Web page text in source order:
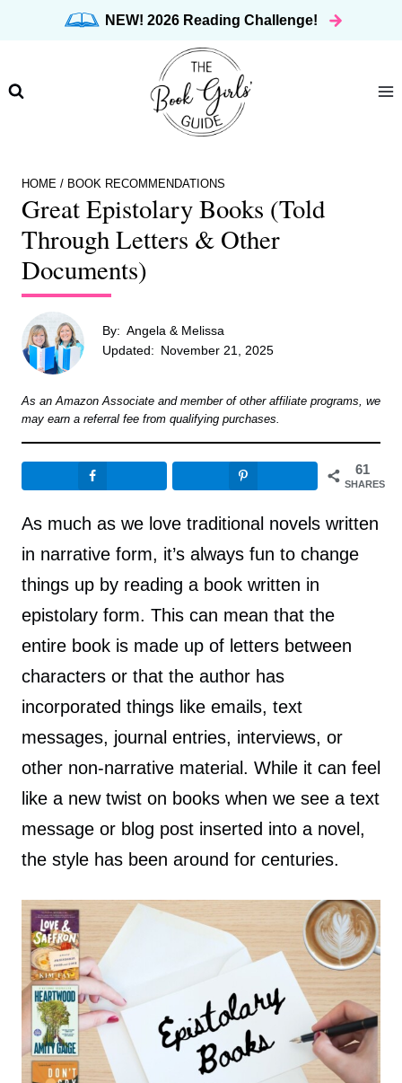
NEW! 2026 Reading Challenge!
HOME / BOOK RECOMMENDATIONS
Great Epistolary Books (Told
Through Letters & Other
Documents)
By: Angela & Melissa
Updated: November 21, 2025
As an Amazon Associate and member of other affiliate programs, we
may earn a referral fee from qualifying purchases.
61
SHARES
As much as we love traditional novels written
in narrative form, it’s always fun to change
things up by reading a book written in
epistolary form. This can mean that the
entire book is made up of letters between
characters or that the author has
incorporated things like emails, text
messages, journal entries, interviews, or
other non-narrative material. While it can feel
like a new twist on books when we see a text
message or blog post inserted into a novel,
the style has been around for centuries.